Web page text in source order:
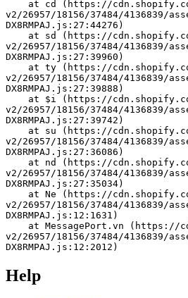
v2/26957/18156/37484/4136839/
DX8RMPAJ.js:27:44276)
v2/26957/18156/37484/4136839/
DX8RMPAJ.js:27:39960)
v2/26957/18156/37484/4136839/
DX8RMPAJ.js:27:39888)
v2/26957/18156/37484/4136839/
DX8RMPAJ.js:27:39742)
v2/26957/18156/37484/4136839/
DX8RMPAJ.js:27:36086)
v2/26957/18156/37484/4136839/
DX8RMPAJ.js:27:35034)
v2/26957/18156/37484/4136839/
DX8RMPAJ.js:12:1631)
v2/26957/18156/37484/4136839/
DX8RMPAJ.js:12:2012)
Help